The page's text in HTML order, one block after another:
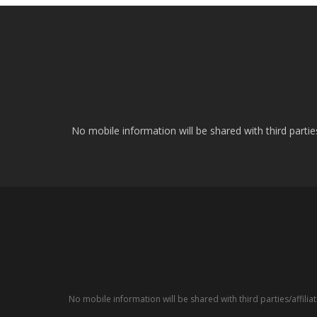
No mobile information will be shared with third
No mobile information will be shared with third parties/